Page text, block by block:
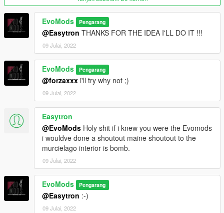
EvoMods Pengarang
@Easytron THANKS FOR THE IDEA I'LL DO IT !!!
09 Julai, 2022
EvoMods Pengarang
@forzaxxx i'll try why not ;)
09 Julai, 2022
Easytron
@EvoMods Holy shit if i knew you were the Evomods
i wouldve done a shoutout maine shoutout to the
murcielago interior is bomb.
09 Julai, 2022
EvoMods Pengarang
@Easytron :-)
09 Julai, 2022